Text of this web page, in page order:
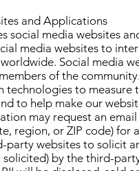
and Applications
social media websites
media websites to
Social media
of the
technologies to
to help make our
may request an
region, or ZIP code)
party websites to solicit
solicited) by the third-